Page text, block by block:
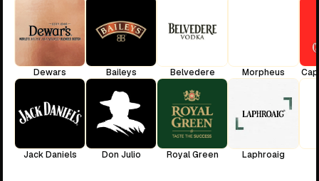
Dewars
Jack Daniels
Baileys
Don Julio
Belvedere
Royal Green
Morpheus
Laphroaig